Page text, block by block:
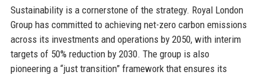
Sustainability is a cornerstone of the strategy. Royal London
Group has committed to achieving net-zero carbon emissions
across its investments and operations by 2050, with interim
targets of 50% reduction by 2030. The group is also
pioneering a “just transition” framework that ensures its